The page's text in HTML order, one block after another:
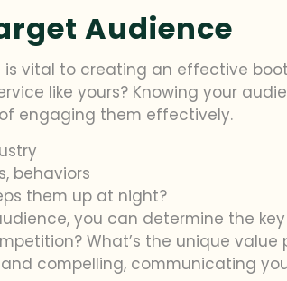
Audience
vital to creating an effective
like yours? Knowing your
engaging them effectively.
behaviors
them up at night?
you can determine the
What’s the unique
compelling, communicating